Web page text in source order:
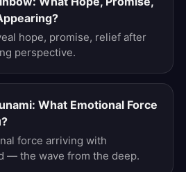
hope, promise, relief after
perspective.
What Emotional Force
force arriving with
— the wave from the deep.